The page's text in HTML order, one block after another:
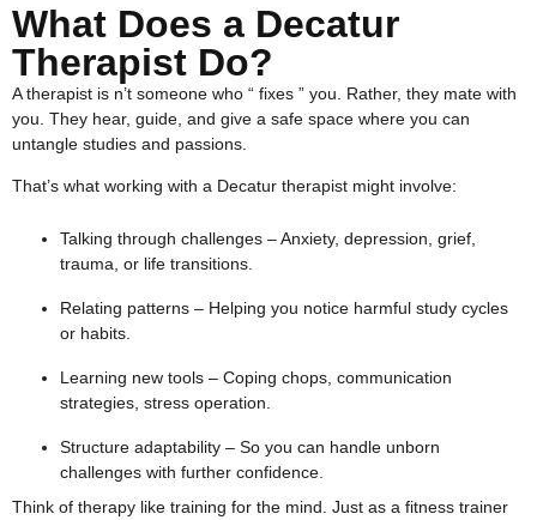
What Does a Decatur
Therapist Do?
A therapist is n’t someone who “ fixes ” you. Rather, they mate with
you. They hear, guide, and give a safe space where you can
untangle studies and passions.
That’s what working with a Decatur therapist might involve:
Talking through challenges – Anxiety, depression, grief,
trauma, or life transitions.
Relating patterns – Helping you notice harmful study cycles
or habits.
Learning new tools – Coping chops, communication
strategies, stress operation.
Structure adaptability – So you can handle unborn
challenges with further confidence.
Think of therapy like training for the mind. Just as a fitness trainer